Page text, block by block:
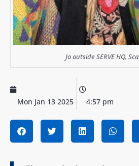
Jo outside SERVE HQ,
Mon Jan 13 2025 4:57 pm